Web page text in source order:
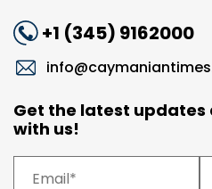
+1 (345) 9162000
Get the latest
with us!